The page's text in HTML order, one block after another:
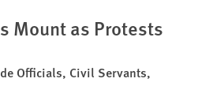
Mount as Protests
Officials, Civil Servants,